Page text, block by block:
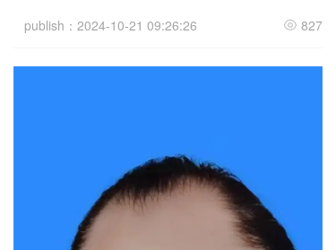
a
i
publish：2024-10-21 09:26:26 827